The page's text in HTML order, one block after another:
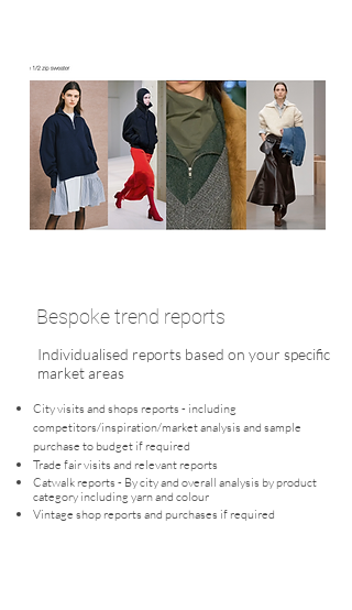
Bespoke trend reports
Individualised reports based on your specific
market areas
City visits and shops reports - including
competitors/inspiration/market analysis and sample
purchase to budget if required
Trade fair visits and relevant reports
Catwalk reports - By city and overall analysis by product
category including yarn and colour
Vintage shop reports and purchases if required